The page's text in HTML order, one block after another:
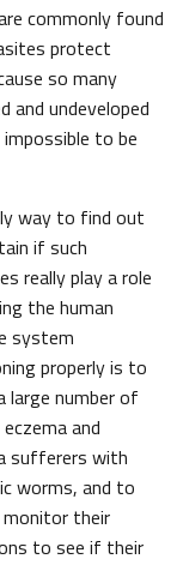
commonly found
protect
so many
and undeveloped
to be
way to find out
if such
really play a role
the human
system
properly is to
large number of
and
sufferers with
worms, and to
monitor their
to see if their